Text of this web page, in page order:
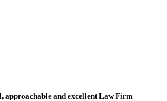
approachable and excellent Law Firm